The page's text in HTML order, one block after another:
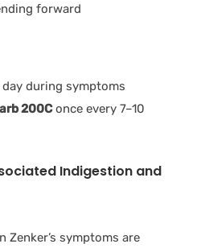
forward
during symptoms
200Conce every 7–10
Indigestion and
Zenker’s symptoms are